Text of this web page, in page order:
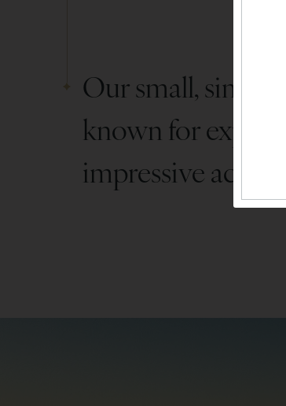
Our small, single
known for
impressive acclaim.